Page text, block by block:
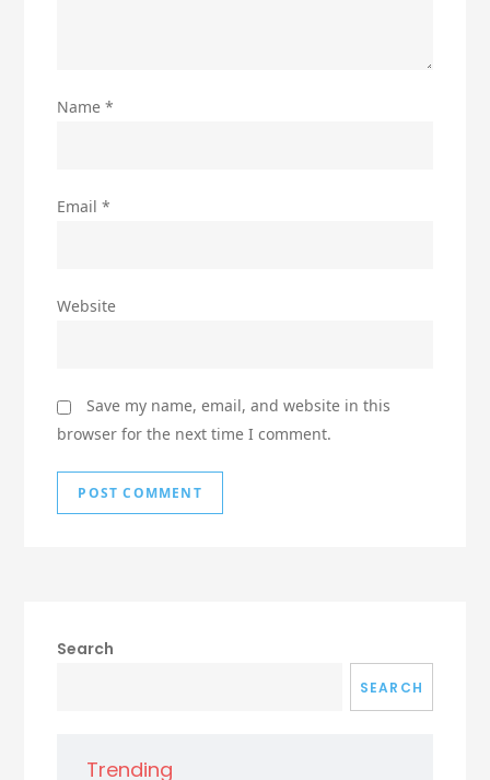
Name*
Email*
Website
Save my name, email, and website in this
browser for the next time I comment.
Search
SEARCH
Trending